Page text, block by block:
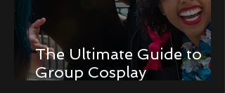
The Ultimate Guide to
Group Cosplay